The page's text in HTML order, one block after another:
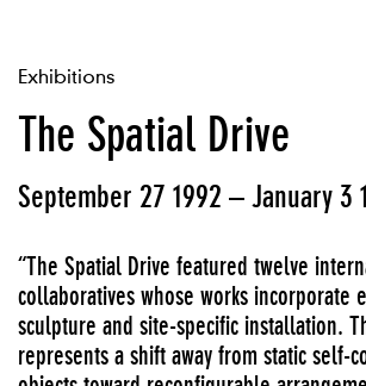
Exhibitions
The Spatial Drive
September 27 1992 – January 3
“The Spatial Drive featured twelve
collaboratives whose works incorporate
sculpture and site-specific installation.
represents a shift away from static self-